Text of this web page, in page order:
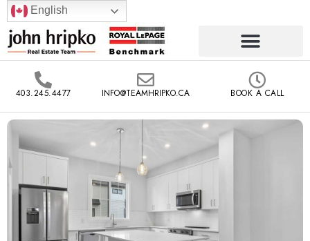
English
403.245.4477 INFO@TEAMHRIPKO.CA BOOK A CALL